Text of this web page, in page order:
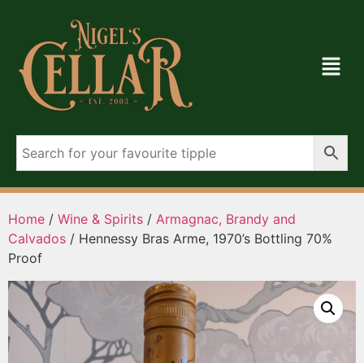
Home / Wine & Spirits / Armagnac, Brandy and
Calvados / Hennessy Bras Arme, 1970’s Bottling 70%
Proof